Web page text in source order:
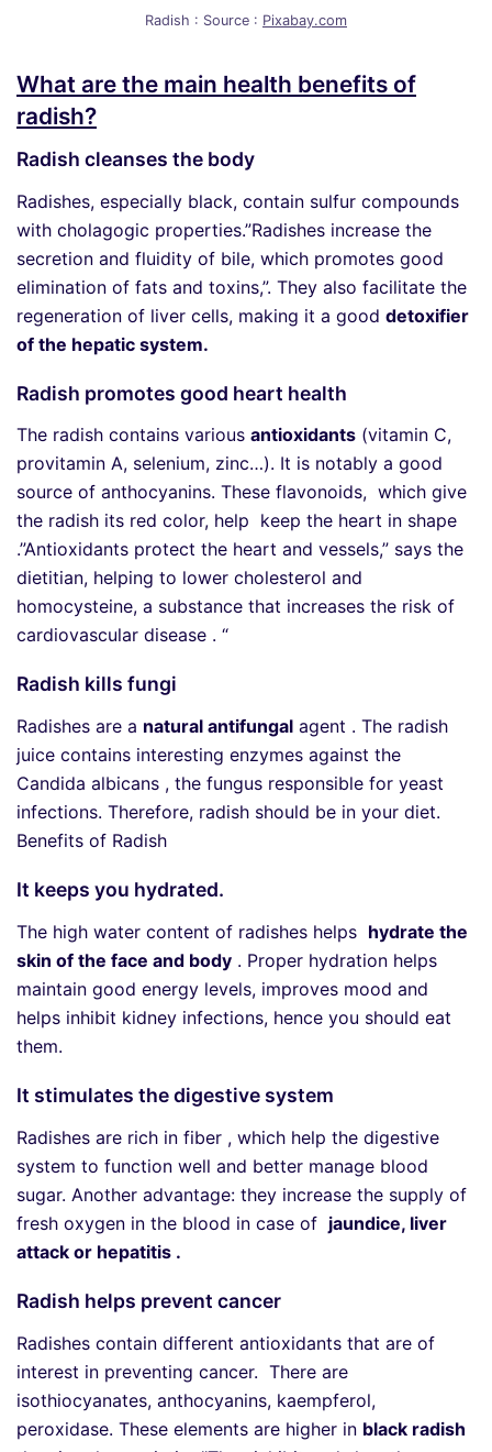
Radish : Source : Pixabay.com
What are the main health benefits of
radish?
Radish cleanses the body
Radishes, especially black, contain sulfur compounds
with cholagogic properties.”Radishes increase the
secretion and fluidity of bile, which promotes good
elimination of fats and toxins,”. They also facilitate the
regeneration of liver cells, making it a good detoxifier
of the hepatic system.
Radish promotes good heart health
The radish contains various antioxidants (vitamin C,
provitamin A, selenium, zinc…). It is notably a good
source of anthocyanins. These flavonoids, which give
the radish its red color, help keep the heart in shape
.”Antioxidants protect the heart and vessels,” says the
dietitian, helping to lower cholesterol and
homocysteine, a substance that increases the risk of
cardiovascular disease . “
Radish kills fungi
Radishes are a natural antifungal agent . The radish
juice contains interesting enzymes against the
Candida albicans , the fungus responsible for yeast
infections. Therefore, radish should be in your diet.
Benefits of Radish
It keeps you hydrated.
The high water content of radishes helps hydrate the
skin of the face and body . Proper hydration helps
maintain good energy levels, improves mood and
helps inhibit kidney infections, hence you should eat
them.
It stimulates the digestive system
Radishes are rich in fiber , which help the digestive
system to function well and better manage blood
sugar. Another advantage: they increase the supply of
fresh oxygen in the blood in case of jaundice, liver
attack or hepatitis .
Radish helps prevent cancer
Radishes contain different antioxidants that are of
interest in preventing cancer. There are
isothiocyanates, anthocyanins, kaempferol,
peroxidase. These elements are higher in black radish